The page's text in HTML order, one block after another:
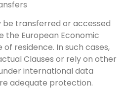
be transferred or accessed
the European Economic
residence. In such cases,
Clauses or rely on other
international data
adequate protection.